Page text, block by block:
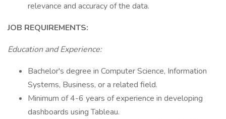
relevance and accuracy of the data.
JOB REQUIREMENTS:
Education and Experience:
Bachelor's degree in Computer Science, Information
Systems, Business, or a related field.
Minimum of 4-6 years of experience in developing
dashboards using Tableau.